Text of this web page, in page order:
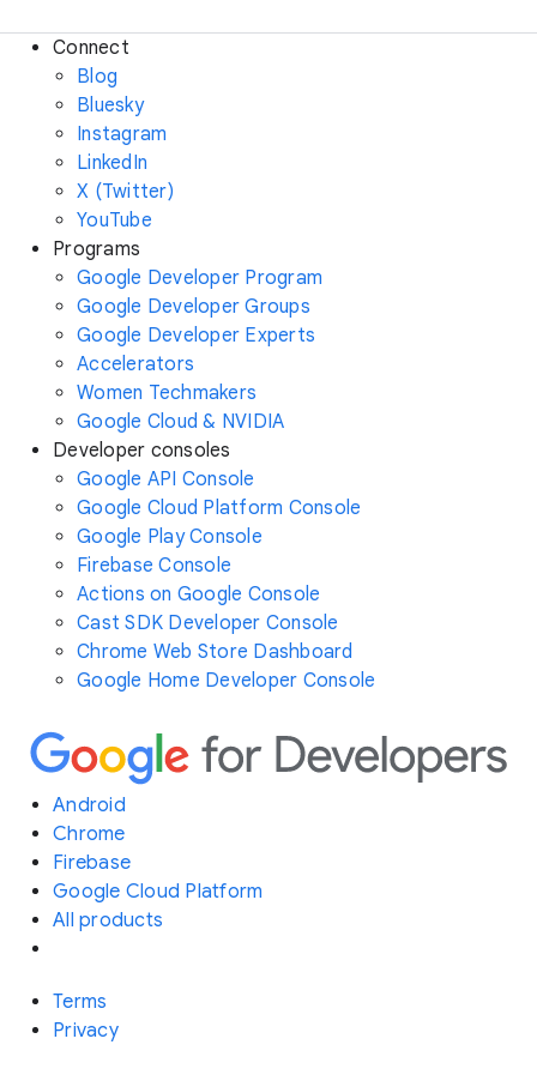
Connect
Blog
Bluesky
Instagram
LinkedIn
X (Twitter)
YouTube
Programs
Google Developer Program
Google Developer Groups
Google Developer Experts
Accelerators
Women Techmakers
Google Cloud & NVIDIA
Developer consoles
Google API Console
Google Cloud Platform Console
Google Play Console
Firebase Console
Actions on Google Console
Cast SDK Developer Console
Chrome Web Store Dashboard
Google Home Developer Console
Android
Chrome
Firebase
Google Cloud Platform
All products
Terms
Privacy